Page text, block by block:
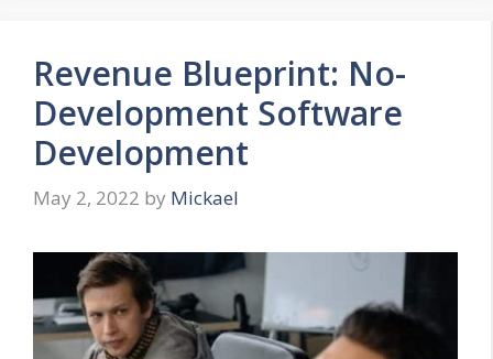
Revenue Blueprint: No-
Development Software
Development
May 2, 2022 by Mickael